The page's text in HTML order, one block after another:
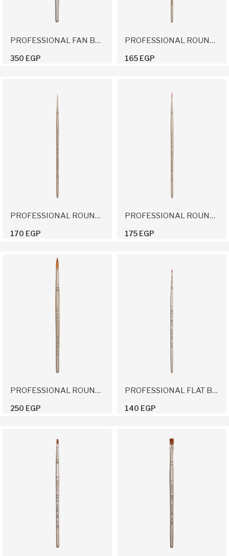
PROFESSIONAL FAN BRUSH
350 EGP
PROFESSIONAL ROUND BRUSH 2/0
165 EGP
PROFESSIONAL ROUND BRUSH 0
170 EGP
PROFESSIONAL ROUND BRUSH 1
175 EGP
PROFESSIONAL ROUND BRUSH 7
250 EGP
PROFESSIONAL FLAT BRUSH 2
140 EGP